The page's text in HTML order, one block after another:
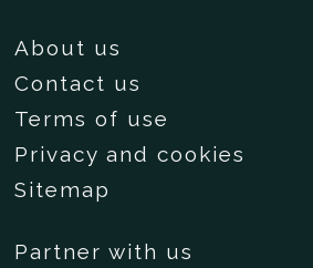
About us
Contact us
Terms of use
Privacy and cookies
Sitemap
Partner with us